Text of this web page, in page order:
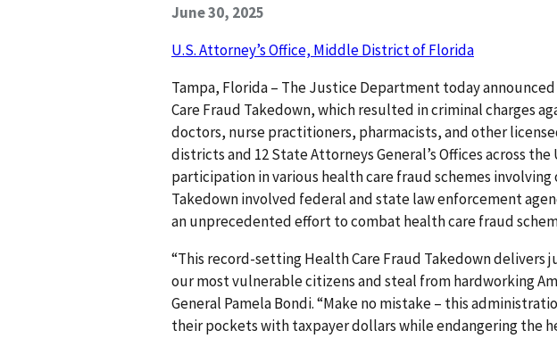
June 30, 2025
U.S. Attorney’s Office, Middle District of Florida
Tampa, Florida – The Justice Department today
Care Fraud Takedown, which resulted in criminal charges
doctors, nurse practitioners, pharmacists, and other
districts and 12 State Attorneys General’s Offices across
participation in various health care fraud schemes involving
Takedown involved federal and state law enforcement
an unprecedented effort to combat health care fraud
“This record-setting Health Care Fraud Takedown delivers
our most vulnerable citizens and steal from hardworking
General Pamela Bondi. “Make no mistake – this
their pockets with taxpayer dollars while endangering the